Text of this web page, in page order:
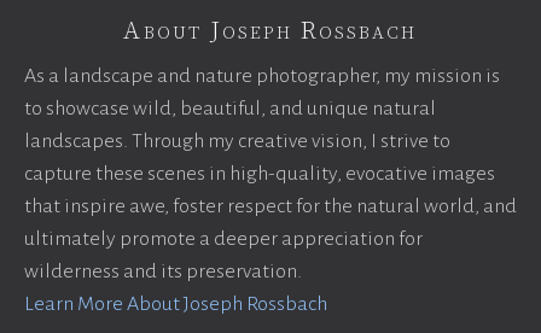
About Joseph Rossbach
As a landscape and nature photographer, my mission is
to showcase wild, beautiful, and unique natural
landscapes. Through my creative vision, I strive to
capture these scenes in high-quality, evocative images
that inspire awe, foster respect for the natural world, and
ultimately promote a deeper appreciation for
wilderness and its preservation.
Learn More About Joseph Rossbach